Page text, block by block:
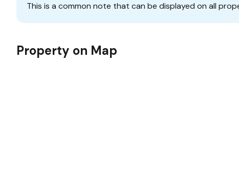
This is a common note that can be displayed on all
Property on Map